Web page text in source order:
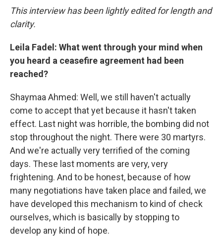
This interview has been lightly edited for length and
clarity.
Leila Fadel: What went through your mind when
you heard a ceasefire agreement had been
reached?
Shaymaa Ahmed: Well, we still haven't actually
come to accept that yet because it hasn't taken
effect. Last night was horrible, the bombing did not
stop throughout the night. There were 30 martyrs.
And we're actually very terrified of the coming
days. These last moments are very, very
frightening. And to be honest, because of how
many negotiations have taken place and failed, we
have developed this mechanism to kind of check
ourselves, which is basically by stopping to
develop any kind of hope.